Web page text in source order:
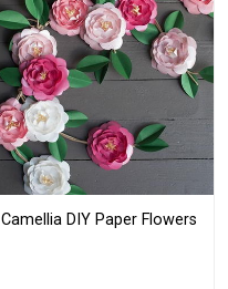
Camellia DIY Paper Flowers